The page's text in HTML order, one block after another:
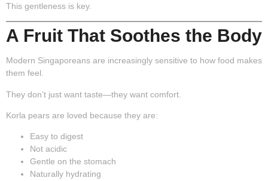
This gentleness is key.
A Fruit That Soothes the Body
Modern Singaporeans are increasingly sensitive to how food makes
them feel.
They don’t just want taste—they want comfort.
Korla pears are loved because they are:
Easy to digest
Not acidic
Gentle on the stomach
Naturally hydrating